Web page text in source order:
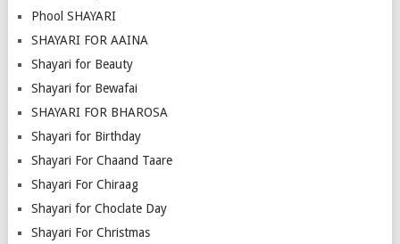
Phool SHAYARI
SHAYARI FOR AAINA
Shayari for Beauty
Shayari for Bewafai
SHAYARI FOR BHAROSA
Shayari for Birthday
Shayari For Chaand Taare
Shayari For Chiraag
Shayari for Choclate Day
Shayari For Christmas